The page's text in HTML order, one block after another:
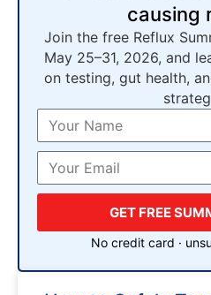
causing
Join the free Reflux
May 25–31, 2026, and
on testing, gut health,
GET FREE
No credit card ·